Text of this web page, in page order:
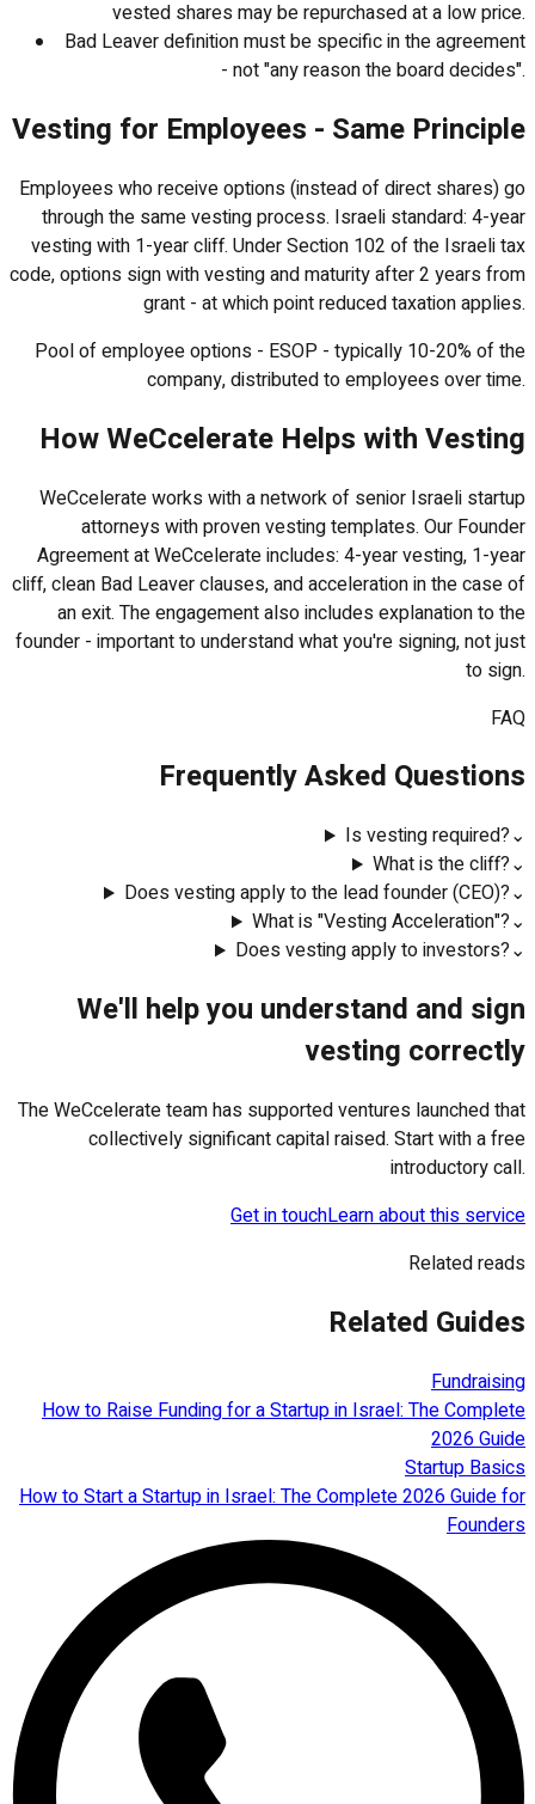
vested shares may be repurchased at a low price.
Bad Leaver definition must be specific in the agreement
- not "any reason the board decides".
Vesting for Employees - Same Principle
Employees who receive options (instead of direct shares) go
through the same vesting process. Israeli standard: 4-year
vesting with 1-year cliff. Under Section 102 of the Israeli tax
code, options sign with vesting and maturity after 2 years from
grant - at which point reduced taxation applies.
Pool of employee options - ESOP - typically 10-20% of the
company, distributed to employees over time.
How WeCcelerate Helps with Vesting
WeCcelerate works with a network of senior Israeli startup
attorneys with proven vesting templates. Our Founder
Agreement at WeCcelerate includes: 4-year vesting, 1-year
cliff, clean Bad Leaver clauses, and acceleration in the case of
an exit. The engagement also includes explanation to the
founder - important to understand what you're signing, not just
to sign.
FAQ
Frequently Asked Questions
Is vesting required?⌄
What is the cliff?⌄
Does vesting apply to the lead founder (CEO)?⌄
What is "Vesting Acceleration"?⌄
Does vesting apply to investors?⌄
We'll help you understand and sign
vesting correctly
The WeCcelerate team has supported ventures launched that
collectively significant capital raised. Start with a free
introductory call.
Get in touchLearn about this service
Related reads
Related Guides
Fundraising
How to Raise Funding for a Startup in Israel: The Complete
2026 Guide
Startup Basics
How to Start a Startup in Israel: The Complete 2026 Guide for
Founders